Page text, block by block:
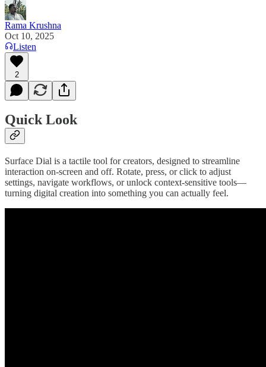
Rama Krushna
Oct 10, 2025
Listen
2
Quick Look
Surface Dial is a tactile tool for creators, designed to streamline
interaction on-screen and off. Rotate, press, or click to adjust
settings, navigate workflows, or unlock context-sensitive tools—
turning digital creation into something you can actually feel.